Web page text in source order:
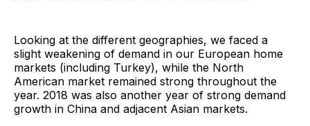
Looking at the different geographies, we faced a
slight weakening of demand in our European home
markets (including Turkey), while the North
American market remained strong throughout the
year. 2018 was also another year of strong demand
growth in China and adjacent Asian markets.